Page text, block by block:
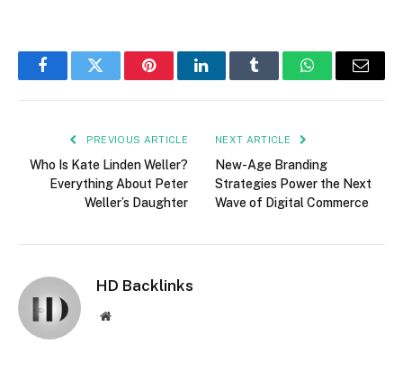
FacebookTwitter PinterestLinkedInTumblr WhatsAppEmail
PREVIOUS ARTICLE
Who Is Kate Linden Weller?
Everything About Peter
Weller’s Daughter
NEXT ARTICLE
New-Age Branding
Strategies Power the Next
Wave of Digital Commerce
HD Backlinks
Website